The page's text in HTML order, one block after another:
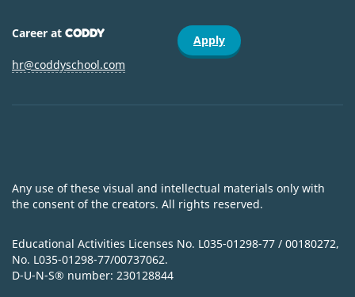
Career at CODDY
hr@coddyschool.com
Apply
Any use of these visual and intellectual materials only with
the consent of the creators. All rights reserved.
Educational Activities Licenses No. L035-01298-77 / 00180272,
No. L035-01298-77/00737062.
D-U-N-S® number: 230128844